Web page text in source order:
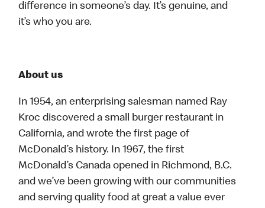
difference in someone’s day. It’s genuine, and
it’s who you are.
About us
In 1954, an enterprising salesman named Ray
Kroc discovered a small burger restaurant in
California, and wrote the first page of
McDonald’s history. In 1967, the first
McDonald’s Canada opened in Richmond, B.C.
and we’ve been growing with our communities
and serving quality food at great a value ever